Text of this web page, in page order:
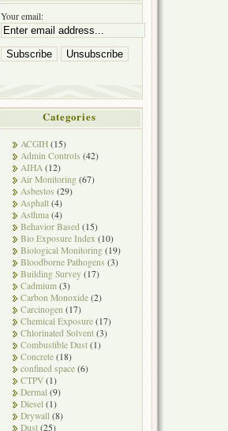
Your email:
Categories
ACGIH (15)
Admin Controls (42)
AIHA (12)
Air Monitoring (67)
Asbestos (29)
Asphalt (4)
Asthma (4)
Behavior Based (15)
Bio Exposure Index (10)
Biological Monitoring (19)
Bloodborne Pathogens (3)
Building Survey (17)
Cadmium (3)
Carbon Monoxide (2)
Carcinogen (17)
Chemical Exposure (17)
Chlorinated Solvent (3)
Combustible Dust (1)
Concrete (18)
confined space (6)
CTPV (1)
Dermal (9)
Diesel (1)
Drywall (8)
Dust (25)